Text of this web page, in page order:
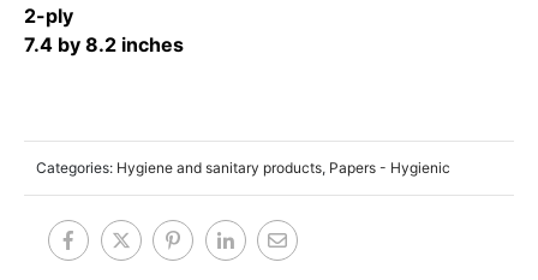
Categories: Hygiene and sanitary products, Papers - Hygienic
2-ply
7.4 by 8.2 inches